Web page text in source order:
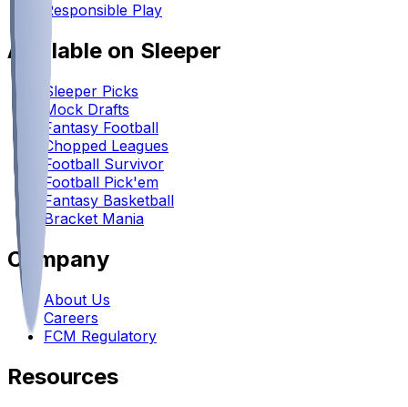
Responsible Play
Available on Sleeper
Sleeper Picks
Mock Drafts
Fantasy Football
Chopped Leagues
Football Survivor
Football Pick'em
Fantasy Basketball
Bracket Mania
Company
About Us
Careers
FCM Regulatory
Resources